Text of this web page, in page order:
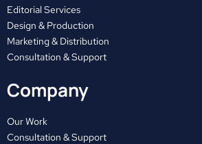
o
o
k
t
t
e
r
a
m
Editorial Services
Design & Production
Marketing & Distribution
Consultation & Support
Company
Our Work
Consultation & Support